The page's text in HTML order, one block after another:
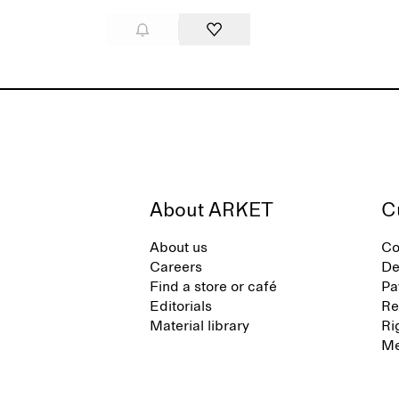
About ARKET
About us
Careers
Find a store or café
Editorials
Material library